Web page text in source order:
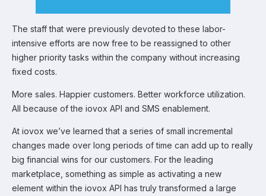
The staff that were previously devoted to these labor-
intensive efforts are now free to be reassigned to other
higher priority tasks within the company without increasing
fixed costs.
More sales. Happier customers. Better workforce utilization.
All because of the iovox API and SMS enablement.
At iovox we’ve learned that a series of small incremental
changes made over long periods of time can add up to really
big financial wins for our customers. For the leading
marketplace, something as simple as activating a new
element within the iovox API has truly transformed a large